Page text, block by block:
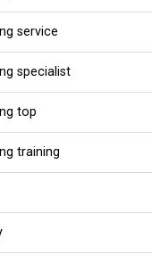
service
specialist
top
training